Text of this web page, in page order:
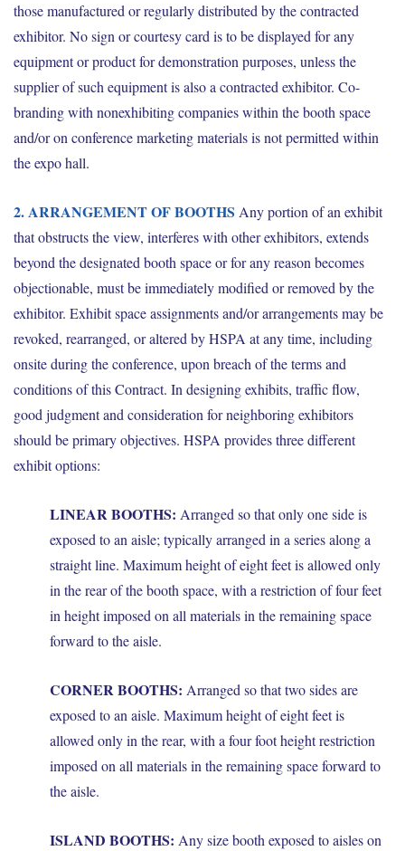
those manufactured or regularly distributed by the contracted
exhibitor. No sign or courtesy card is to be displayed for any
equipment or product for demonstration purposes, unless the
supplier of such equipment is also a contracted exhibitor. Co-
branding with nonexhibiting companies within the booth space
and/or on conference marketing materials is not permitted within
the expo hall.
2. ARRANGEMENT OF BOOTHS Any portion of an exhibit
that obstructs the view, interferes with other exhibitors, extends
beyond the designated booth space or for any reason becomes
objectionable, must be immediately modified or removed by the
exhibitor. Exhibit space assignments and/or arrangements may be
revoked, rearranged, or altered by HSPA at any time, including
onsite during the conference, upon breach of the terms and
conditions of this Contract. In designing exhibits, traffic flow,
good judgment and consideration for neighboring exhibitors
should be primary objectives. HSPA provides three different
exhibit options:
LINEAR BOOTHS: Arranged so that only one side is
exposed to an aisle; typically arranged in a series along a
straight line. Maximum height of eight feet is allowed only
in the rear of the booth space, with a restriction of four feet
in height imposed on all materials in the remaining space
forward to the aisle.
CORNER BOOTHS: Arranged so that two sides are
exposed to an aisle. Maximum height of eight feet is
allowed only in the rear, with a four foot height restriction
imposed on all materials in the remaining space forward to
the aisle.
ISLAND BOOTHS: Any size booth exposed to aisles on